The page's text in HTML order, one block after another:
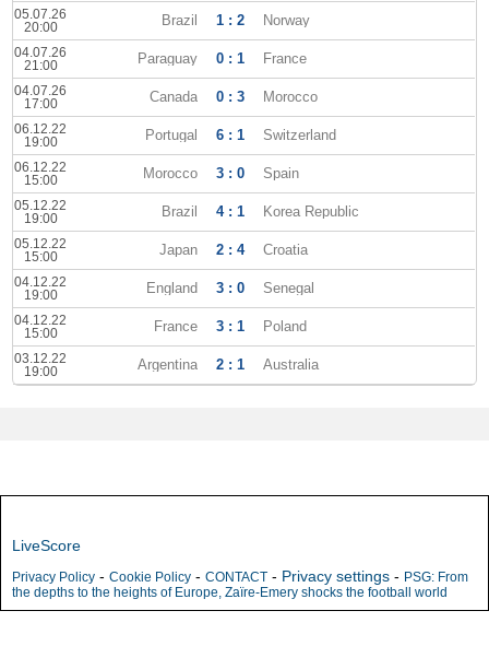
05.07.26
20:00
Brazil 1 : 2 Norway
04.07.26
21:00
Paraguay 0 : 1 France
04.07.26
17:00
Canada 0 : 3 Morocco
06.12.22
19:00
Portugal 6 : 1 Switzerland
06.12.22
15:00
Morocco 3 : 0 Spain
05.12.22
19:00
Brazil 4 : 1 Korea Republic
05.12.22
15:00
Japan 2 : 4 Croatia
04.12.22
19:00
England 3 : 0 Senegal
04.12.22
15:00
France 3 : 1 Poland
03.12.22
19:00
Argentina 2 : 1 Australia
LiveScore
Privacy Policy - Cookie Policy - CONTACT - Privacy settings - PSG: From
the depths to the heights of Europe, Zaïre-Emery shocks the football world